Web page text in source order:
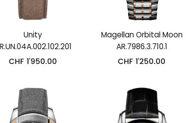
Unity
CHF 1'950.00
Magellan Orbital Moon
AR.7986.3.710.1
CHF 1'250.00